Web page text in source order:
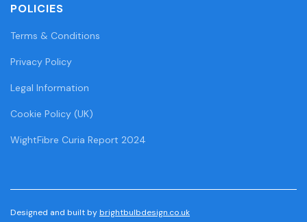
POLICIES
Terms & Conditions
Privacy Policy
Legal Information
Cookie Policy (UK)
WightFibre Curia Report 2024
Designed and built bybrightbulbdesign.co.uk